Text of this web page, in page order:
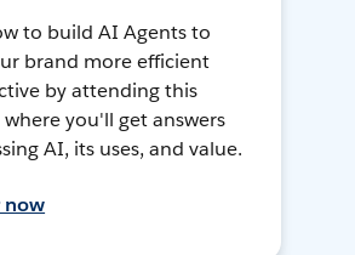
to build AI Agents to
brand more efficient
by attending this
you'll get answers
AI, its uses, and value.
now